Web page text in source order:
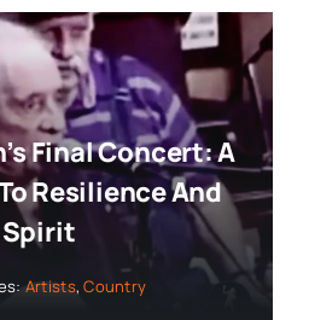
Final Concert: A
Resilience And
Spirit
Artists,Country